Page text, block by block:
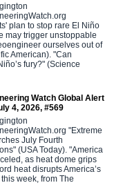
plan to stop rare El Niño
may trigger unstoppable
ourselves out of
American). "Can
fury?" (Science
Watch Global Alert
4, 2026, #569
"Extreme
July Fourth
(USA Today). "America
as heat dome grips
heat disrupts America’s
week, from The